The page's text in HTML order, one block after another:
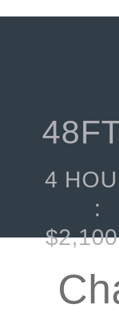
4
:
$